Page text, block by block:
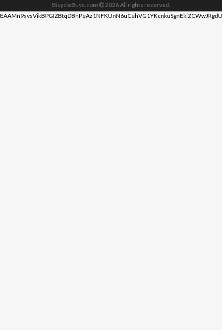
BicycleBuys.com 2026All rights reserved.